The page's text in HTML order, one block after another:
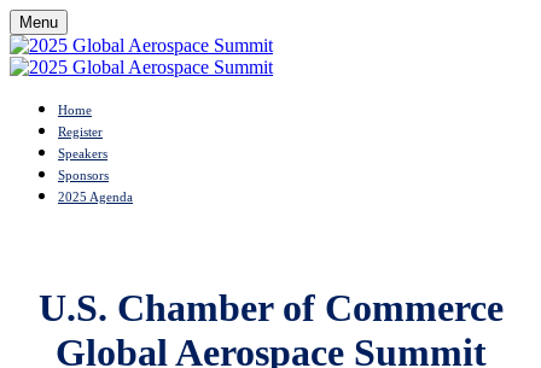
Menu
Home
Register
Speakers
Sponsors
2025 Agenda
U.S. Chamber of Commerce
Global Aerospace Summit